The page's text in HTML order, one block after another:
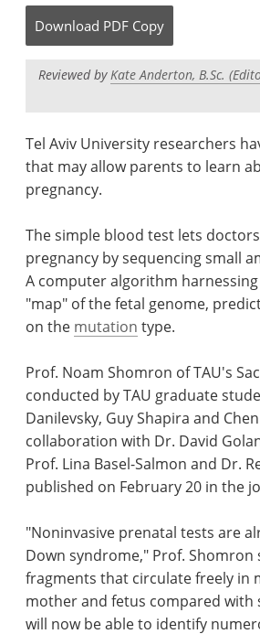
Download PDF Copy
Reviewed byKate Anderton, B.Sc.
Tel Aviv University researchers
that may allow parents to learn
pregnancy.
The simple blood test lets
pregnancy by sequencing small
A computer algorithm
"map" of the fetal genome,
on the mutation type.
Prof. Noam Shomron of TAU's
conducted by TAU graduate
Danilevsky, Guy Shapira and
collaboration with Dr. David
Prof. Lina Basel-Salmon and Dr.
published on February 20 in the
"Noninvasive prenatal tests are
Down syndrome," Prof. Shomron
fragments that circulate freely in
mother and fetus compared with
will now be able to identify